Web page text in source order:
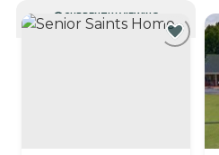
CURRENTLY VIEWING